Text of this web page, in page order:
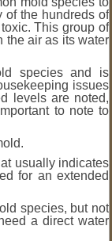
of the hundreds of
This group of
the air as its water
species and is
issues
levels are noted,
to note to
usually indicates
for an extended
species, but not
a direct water